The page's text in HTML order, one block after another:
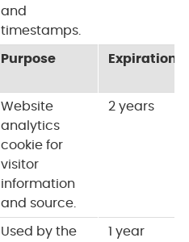
and
timestamps.
Purpose Expiration
Website
analytics
cookie for
visitor
information
and source.
2 years
Used by the 1 year